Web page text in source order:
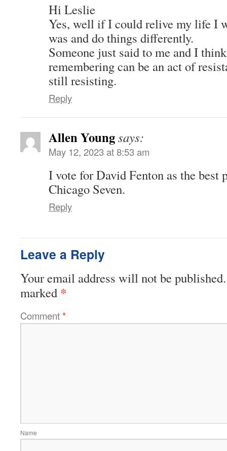
Hi Leslie
Yes, well if I could relive my life I
was and do things differently.
Someone just said to me and I
remembering can be an act of
still resisting.
Reply
Allen Youngsays:
May 12, 2023 at 8:53 am
I vote for David Fenton as the best
Chicago Seven.
Reply
Leave a Reply
Your email address will not be published.
marked *
Comment*
Name